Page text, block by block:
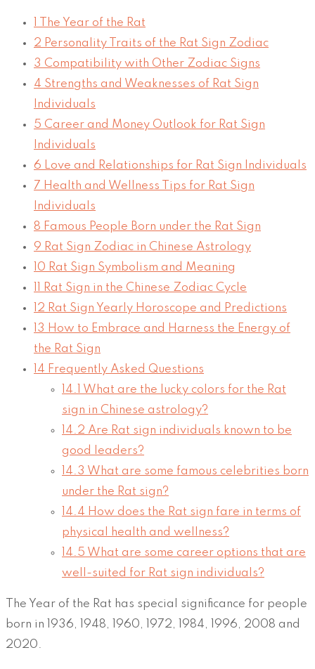
The Year of the Rat
2 Personality Traits of the Rat Sign Zodiac
3 Compatibility with Other Zodiac Signs
4 Strengths and Weaknesses of Rat Sign
Individuals
5 Career and Money Outlook for Rat Sign
Individuals
6 Love and Relationships for Rat Sign Individuals
7 Health and Wellness Tips for Rat Sign
Individuals
8 Famous People Born under the Rat Sign
9 Rat Sign Zodiac in Chinese Astrology
10 Rat Sign Symbolism and Meaning
Rat Sign in the Chinese Zodiac Cycle
12 Rat Sign Yearly Horoscope and Predictions
13 How to Embrace and Harness the Energy of
the Rat Sign
14 Frequently Asked Questions
14.1
What are the lucky colors for the Rat
sign in Chinese astrology?
14.2 Are Rat sign individuals known to be
good leaders?
14.3 What are some famous celebrities born
under the Rat sign?
14.4 How does the Rat sign fare in terms of
physical health and wellness?
14.5 What are some career options that are
well-suited for Rat sign individuals?
The Year of the Rat has special significance for people
born in 1936, 1948, 1960, 1972, 1984, 1996, 2008 and
2020.